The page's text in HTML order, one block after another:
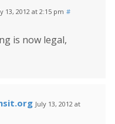
13, 2012 at 2:15 pm #
is now legal,
July 13, 2012 at